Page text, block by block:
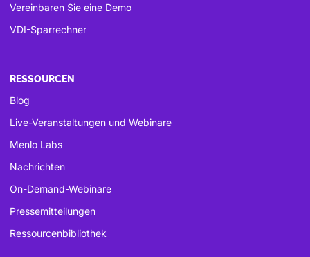
Vereinbaren Sie eine Demo
VDI-Sparrechner
RESSOURCEN
Blog
Live-Veranstaltungen und Webinare
Menlo Labs
Nachrichten
On-Demand-Webinare
Pressemitteilungen
Ressourcenbibliothek